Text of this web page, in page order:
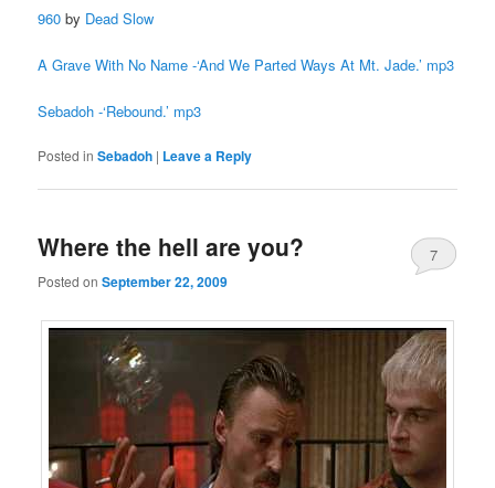
960 by Dead Slow
A Grave With No Name -‘And We Parted Ways At Mt. Jade.’ mp3
Sebadoh -‘Rebound.’ mp3
Posted in Sebadoh | Leave a Reply
Where the hell are you?
Posted onSeptember 22, 2009
7